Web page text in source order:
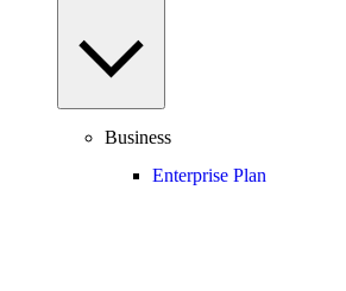
Business
Enterprise Plan